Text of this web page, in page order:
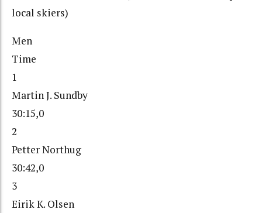
local skiers)
Men
Time
1
Martin J. Sundby
30:15,0
2
Petter Northug
30:42,0
3
Eirik K. Olsen